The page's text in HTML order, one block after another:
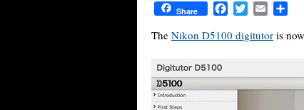
Share FacebookTwitterEmail
The Nikon D5100 digitutor is